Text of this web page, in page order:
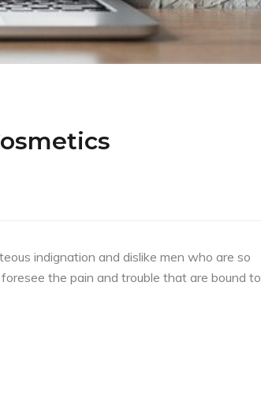
indignation and dislike men who are so
the pain and trouble that are bound to